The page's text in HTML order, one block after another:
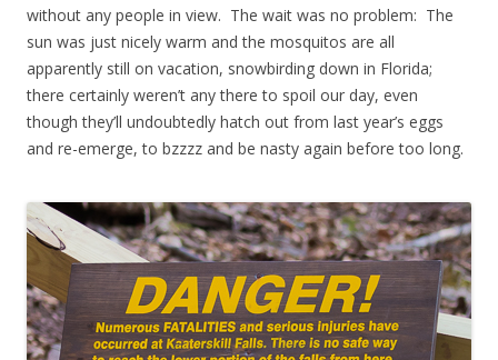
without any people in view. The wait was no problem: The
sun was just nicely warm and the mosquitos are all
apparently still on vacation, snowbirding down in Florida;
there certainly weren’t any there to spoil our day, even
though they’ll undoubtedly hatch out from last year’s eggs
and re-emerge, to bzzzz and be nasty again before too long.